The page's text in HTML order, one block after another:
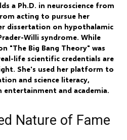
a Ph.D. in neuroscience from
acting to pursue her
dissertation on hypothalamic
Willi syndrome. While
"The Big Bang Theory" was
life scientific credentials are
She's used her platform to
and science literacy,
entertainment and academia.
Nature of Fame